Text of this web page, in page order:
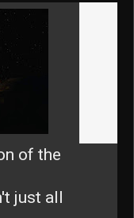
of the
just all